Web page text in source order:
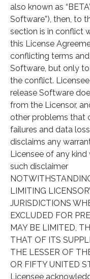
also known as
Software”), then, to
section is in conflict
this License
conflicting terms
Software, but only
the conflict.
release Software
from the Licensor,
other problems that
failures and data
disclaims any
Licensee of any
such disclaimer
LIMITING
JURISDICTIONS
EXCLUDED FOR
MAY BE LIMITED,
THAT OF ITS
THE LESSER OF
OR FIFTY UNITED
Licensee